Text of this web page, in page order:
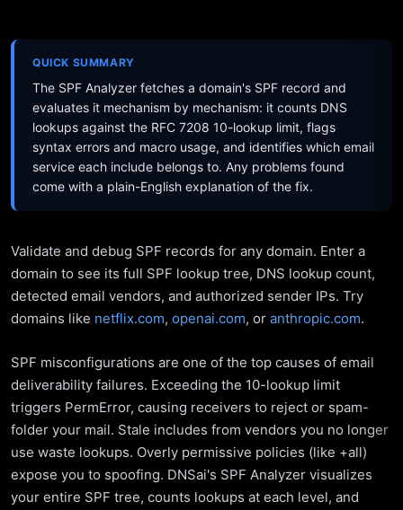
QUICK SUMMARY
The SPF Analyzer fetches a domain's SPF record and
evaluates it mechanism by mechanism: it counts DNS
lookups against the RFC 7208 10-lookup limit, flags
syntax errors and macro usage, and identifies which email
service each include belongs to. Any problems found
come with a plain-English explanation of the fix.
Validate and debug SPF records for any domain. Enter a
domain to see its full SPF lookup tree, DNS lookup count,
detected email vendors, and authorized sender IPs. Try
domains like netflix.com, openai.com, or anthropic.com.
SPF misconfigurations are one of the top causes of email
deliverability failures. Exceeding the 10-lookup limit
triggers PermError, causing receivers to reject or spam-
folder your mail. Stale includes from vendors you no longer
use waste lookups. Overly permissive policies (like +all)
expose you to spoofing. DNSai's SPF Analyzer visualizes
your entire SPF tree, counts lookups at each level, and